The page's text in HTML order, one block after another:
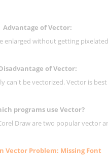
Advantage of Vector:
enlarged without getting
of Vector:
can't be vectorized. Vector is
programs use Vector?
Draw are two popular vector
Vector Problem: Missing Font